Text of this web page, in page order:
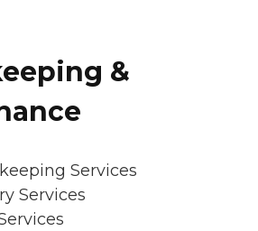
&
Services
Services